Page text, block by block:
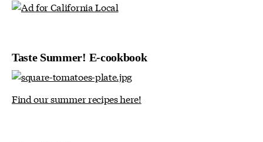
Taste Summer! E-cookbook
Find our summer recipes here!